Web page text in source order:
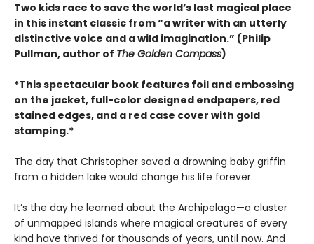
Two kids race to save the world’s last magical place
in this instant classic from “a writer with an utterly
distinctive voice and a wild imagination.” (Philip
Pullman, author of The Golden Compass)
*This spectacular book features foil and embossing
on the jacket, full-color designed endpapers, red
stained edges, and a red case cover with gold
stamping.*
The day that Christopher saved a drowning baby griffin
from a hidden lake would change his life forever.
It’s the day he learned about the Archipelago—a cluster
of unmapped islands where magical creatures of every
kind have thrived for thousands of years, until now. And